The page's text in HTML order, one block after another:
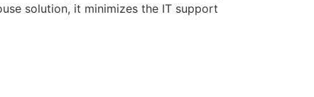
solution, it minimizes the IT support